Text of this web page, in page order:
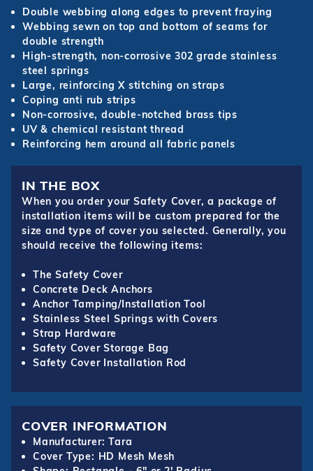
Double webbing along edges to prevent fraying
Webbing sewn on top and bottom of seams for
double strength
High-strength, non-corrosive 302 grade stainless
steel springs
Large, reinforcing X stitching on straps
Coping anti rub strips
Non-corrosive, double-notched brass tips
UV & chemical resistant thread
Reinforcing hem around all fabric panels
IN THE BOX
When you order your Safety Cover, a package of
installation items will be custom prepared for the
size and type of cover you selected. Generally, you
should receive the following items:
The Safety Cover
Concrete Deck Anchors
Anchor Tamping/Installation Tool
Stainless Steel Springs with Covers
Strap Hardware
Safety Cover Storage Bag
Safety Cover Installation Rod
COVER INFORMATION
Manufacturer: Tara
Cover Type: HD Mesh Mesh